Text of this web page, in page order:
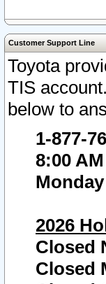
Customer Support Line
Toyota
TIS
below to
1-877-
8:00
2026
Closed
Closed